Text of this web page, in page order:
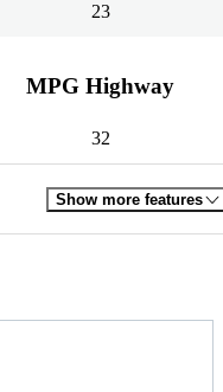
23
MPG Highway
32
Show more features